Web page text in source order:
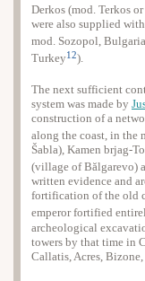
Derkos (mod. Terkos
were also supplied
mod. Sozopol, Bulgaria
Turkey12).
The next sufficient
system was made by
construction of a
along the coast, in the
Šabla), Kamen brjag-
(village of Bălgarevo)
written evidence and
fortification of the old
emperor fortified
archeological
towers by that time in
Callatis, Acres,